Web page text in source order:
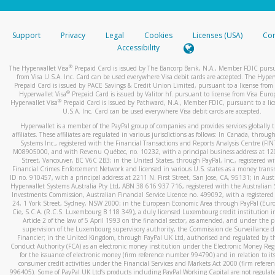
stated or asked from you.
your mobile device, include a screenshot of it in your email.
automatic message letting you know we received it.
You can learn more about recognizing and preventing
activityhere.
Support Privacy Legal Cookies Licenses (USA)
Accessibility
The Hyperwallet Visa® Prepaid Card is issued by The Bancorp Bank, N.A., Member FDIC
from Visa U.S.A. Inc. Card can be used everywhere Visa debit cards are accepted. The
Prepaid Card is issued by PACE Savings & Credit Union Limited, pursuant to a license from
Hyperwallet Visa® Prepaid Card is issued by Valitor hf. pursuant to license from Visa
Hyperwallet Visa®Prepaid Card is issued by Pathward, N.A., Member FDIC, pursuant to a
U.S.A. Inc. Card can be used everywhere Visa debit cards are accepted.
Hyperwallet is a member of the PayPal group of companies and provides services globally
affiliates. These affiliates are regulated in various jurisdictions as follows: In Canada,
Systems Inc., registered with the Financial Transactions and Reports Analysis Centre
M08905000, and with Revenu Québec, no. 10232, with a principal business address at
Street, Vancouver, BC V6C 2B3; in the United States, through PayPal, Inc., registered
Financial Crimes Enforcement Network and licensed in various U.S. states as a money
ID no. 910457, with a principal address at 2211 N. First Street, San Jose, CA, 95131; in
Hyperwallet Systems Australia Pty Ltd, ABN 38 616 937 716, registered with the Australian
Investments Commission, Australian Financial Service Licence no. 499092, with a registered
24, 1 York Street, Sydney, NSW 2000; in the European Economic Area through PayPal
Cie, S.C.A. (R.C.S. Luxembourg B 118 349), a duly licensed Luxembourg credit institution
Article 2 of the law of 5 April 1993 on the financial sector, as amended, and under the
supervision of the Luxembourg supervisory authority, the Commission de Surveillance
Financier; in the United Kingdom, through PayPal UK Ltd, authorised and regulated by
Conduct Authority (FCA) as an electronic money institution under the Electronic Money
for the issuance of electronic money (firm reference number 994790) and in relation to
consumer credit activities under the Financial Services and Markets Act 2000 (firm
996405). Some of PayPal UK Ltd’s products including PayPal Working Capital are not